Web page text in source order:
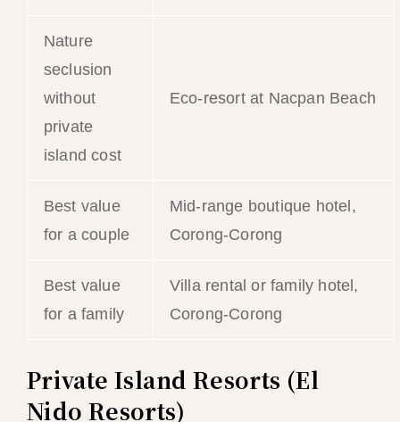
Nature
seclusion
without
private
island cost
Eco-resort at Nacpan Beach
Best value
for a couple
Mid-range boutique hotel,
Corong-Corong
Best value
for a family
Villa rental or family hotel,
Corong-Corong
Private Island Resorts (El
Nido Resorts)